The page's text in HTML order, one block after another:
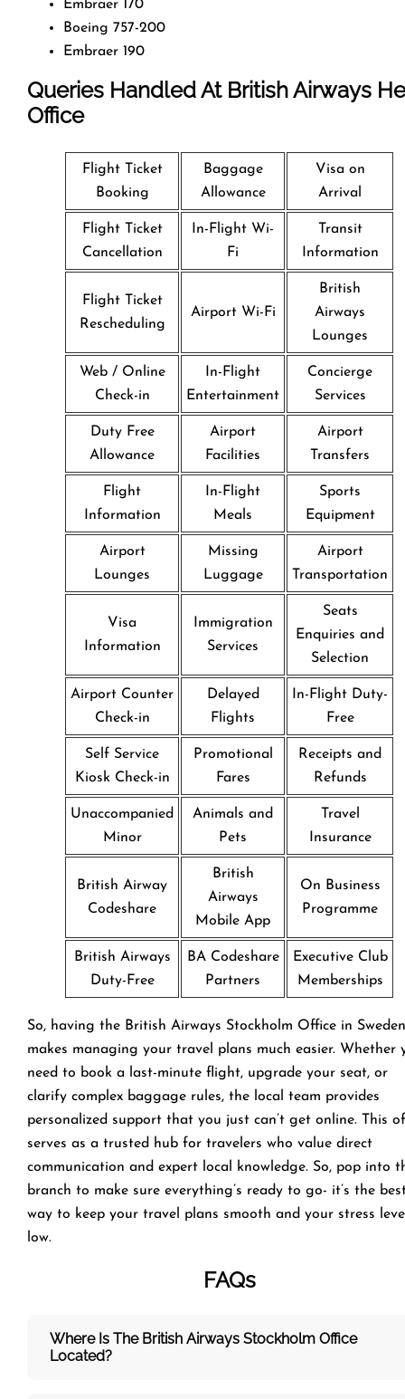
Embraer 170
Boeing 757-200
Embraer 190
Queries Handled At British Airways
Office
Flight Ticket
Booking
Baggage
Allowance
Visa on
Arrival
Flight Ticket
Cancellation
In-Flight Wi-
Fi
Transit
Information
Flight Ticket
Rescheduling
Airport Wi-Fi
British
Airways
Lounges
Web / Online
Check-in
In-Flight
Entertainment
Concierge
Services
Duty Free
Allowance
Airport
Facilities
Airport
Transfers
Flight
Information
In-Flight
Meals
Sports
Equipment
Airport
Lounges
Missing
Luggage
Airport
Transportation
Visa
Information
Immigration
Services
Seats
Enquiries and
Selection
Airport Counter
Check-in
Delayed
Flights
In-Flight Duty-
Free
Self Service
Kiosk Check-in
Promotional
Fares
Receipts and
Refunds
Unaccompanied
Minor
Animals and
Pets
Travel
Insurance
British Airway
Codeshare
British
Airways
Mobile App
On Business
Programme
British Airways
Duty-Free
BA Codeshare
Partners
Executive Club
Memberships
So, having the British Airways Stockholm Office in Sweden
makes managing your travel plans much easier. Whether
need to book a last-minute flight, upgrade your seat, or
clarify complex baggage rules, the local team provides
personalized support that you just can’t get online. This
serves as a trusted hub for travelers who value direct
communication and expert local knowledge. So, pop into
branch to make sure everything’s ready to go- it’s the
way to keep your travel plans smooth and your stress
low.
FAQs
Where Is The British Airways Stockholm Office
Located?